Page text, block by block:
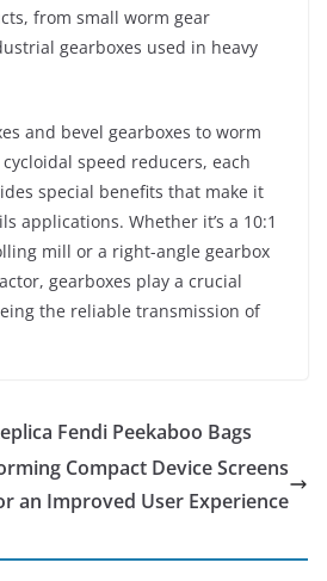
from small worm gear
gearboxes used in heavy
and bevel gearboxes to worm
speed reducers, each
special benefits that make it
applications. Whether it’s a 10:1
mill or a right-angle gearbox
gearboxes play a crucial
the reliable transmission of
Fendi Peekaboo Bags
Compact Device Screens
an Improved User Experience